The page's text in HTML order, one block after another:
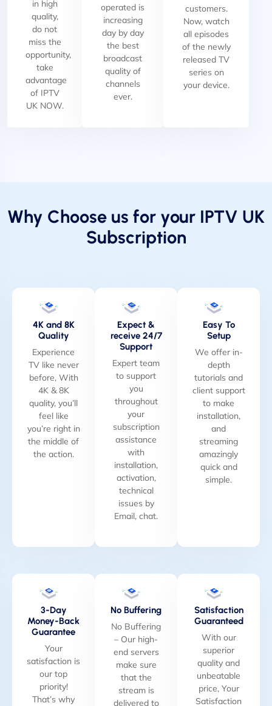
in high
quality,
do not
miss the
opportunity,
take
advantage
of IPTV
UK NOW.
operated is
increasing
day by day
the best
broadcast
quality of
channels
ever.
customers.
Now, watch
all episodes
of the newly
released TV
series on
your device.
Why Choose us for your IPTV UK
Subscription
4K and 8K
Quality
Experience
TV like never
before, With
4K & 8K
quality, you’ll
feel like
you’re right in
the middle of
the action.
Expect &
receive 24/7
Support
Expert team
to support
you
throughout
your
subscription
assistance
with
installation,
activation,
technical
issues by
Email, chat.
Easy To
Setup
We offer in-
depth
tutorials and
client support
to make
installation,
and
streaming
amazingly
quick and
simple.
3-Day
Money-Back
Guarantee
Your
satisfaction is
our top
priority!
That’s why
No Buffering
No Buffering
– Our high-
end servers
make sure
that the
stream is
delivered to
Satisfaction
Guaranteed
With our
superior
quality and
unbeatable
price, Your
Satisfaction